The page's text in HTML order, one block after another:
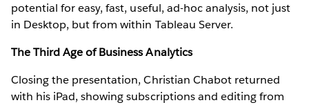
potential for easy, fast, useful, ad-hoc analysis, not just
in Desktop, but from within Tableau Server.
The Third Age of Business Analytics
Closing the presentation, Christian Chabot returned
with his iPad, showing subscriptions and editing from